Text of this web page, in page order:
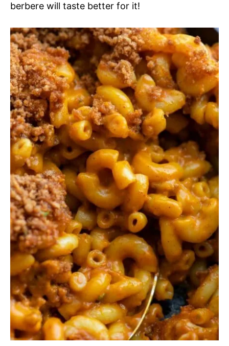
berbere will taste better for it!